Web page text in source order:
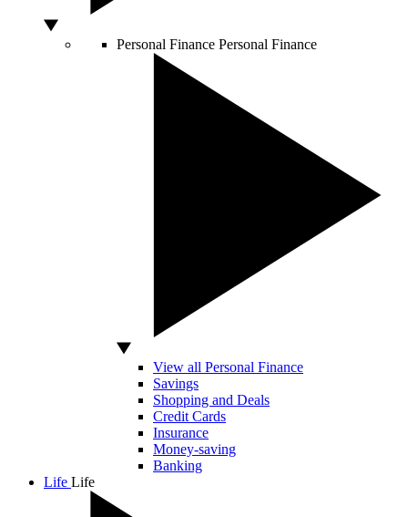
Personal Finance Personal Finance
View all Personal Finance
Savings
Shopping and Deals
Credit Cards
Insurance
Money-saving
Banking
Life Life